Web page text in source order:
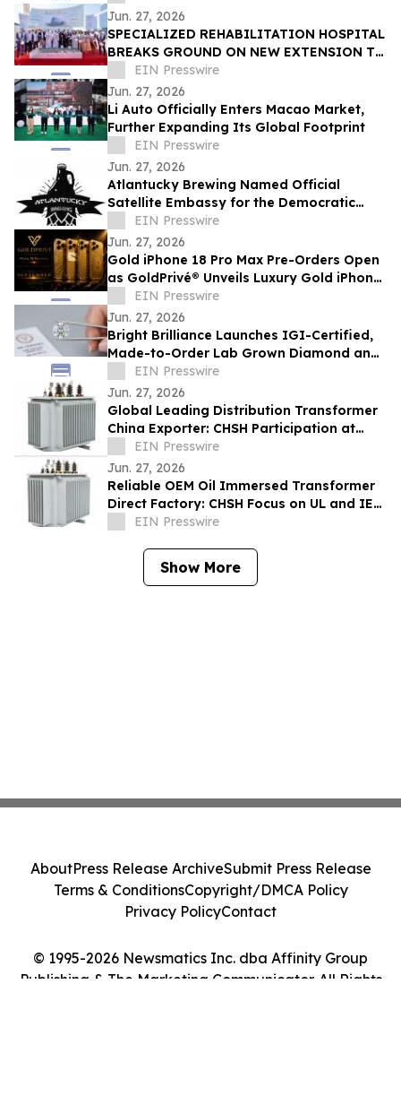
Jun. 27, 2026
SPECIALIZED REHABILITATION HOSPITAL
BREAKS GROUND ON NEW EXTENSION TO
CREATE UAE’S LARGEST INTEGRATED
REHAB HOSPITAL
EIN Presswire
Jun. 27, 2026
Li Auto Officially Enters Macao Market,
Further Expanding Its Global Footprint
EIN Presswire
Jun. 27, 2026
Atlantucky Brewing Named Official
Satellite Embassy for the Democratic
Republic of the Congo for World Cup
Celebration
EIN Presswire
Jun. 27, 2026
Gold iPhone 18 Pro Max Pre-Orders Open
as GoldPrivé® Unveils Luxury Gold iPhone
Collection
EIN Presswire
Jun. 27, 2026
Bright Brilliance Launches IGI-Certified,
Made-to-Order Lab Grown Diamond and
Moissanite Fine Jewelry
EIN Presswire
Jun. 27, 2026
Global Leading Distribution Transformer
China Exporter: CHSH Participation at
FIEEEIN Presswire
Jun. 27, 2026
Reliable OEM Oil Immersed Transformer
Direct Factory: CHSH Focus on UL and IEC
Standards
EIN Presswire
Show More
© 1995-2026 Newsmatics Inc. dba Affinity Group
Publishing & The Marketing Communicator. All Rights
AboutPress Release ArchiveSubmit Press Release
Terms & ConditionsCopyright/DMCA Policy
Privacy PolicyContact